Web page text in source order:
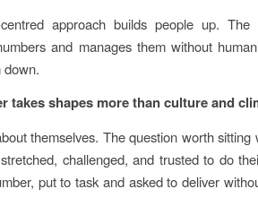
approach builds people up. The
and manages them without
down.
takes shapes more than culture and
themselves. The question worth sitting
challenged, and trusted to do
put to task and asked to deliver